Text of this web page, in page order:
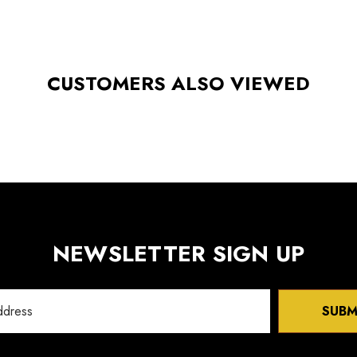
CUSTOMERS ALSO VIEWED
NEWSLETTER SIGN UP